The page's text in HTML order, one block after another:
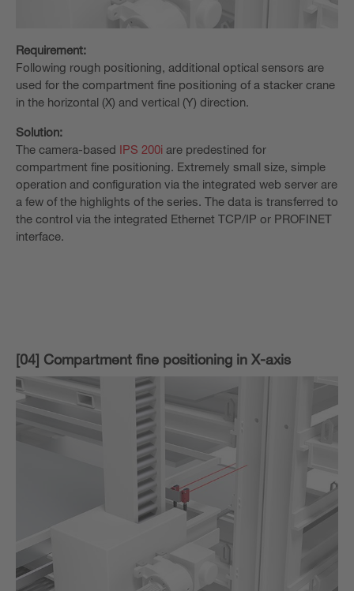
Requirement:
Following rough positioning, additional optical sensors are
used for the compartment fine positioning of a stacker crane
in the horizontal (X) and vertical (Y) direction.
Solution:
The camera-based IPS 200i are predestined for
compartment fine positioning. Extremely small size, simple
operation and configuration via the integrated web server are
a few of the highlights of the series. The data is transferred to
the control via the integrated Ethernet TCP/IP or PROFINET
interface.
[04] Compartment fine positioning in X-axis